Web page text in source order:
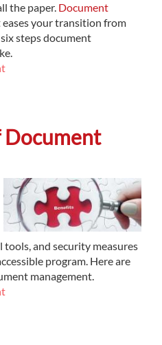
the paper. Document
eases your transition from
steps document
Document
and security measures
program. Here are
management.